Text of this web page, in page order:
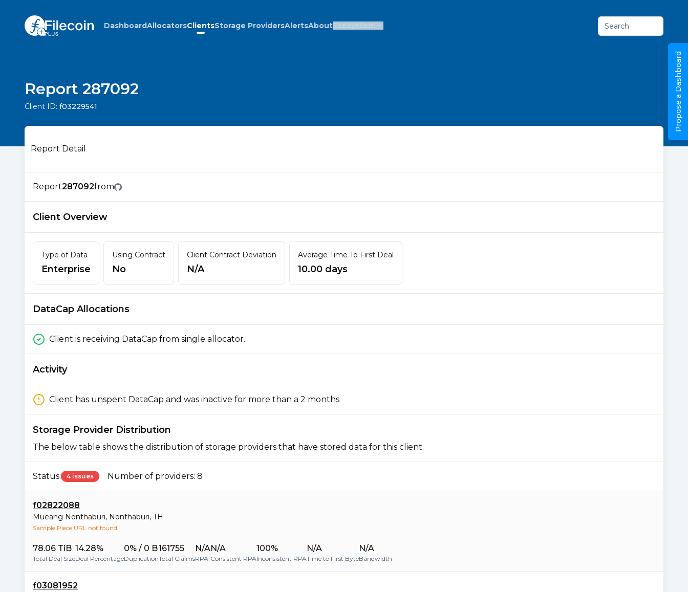
DashboardAllocatorsClientsStorage ProvidersAlertsAboutEcosystem Search
Report 287092
Client ID: f03229541
Report Detail
Report287092from
Client Overview
Type of Data
Enterprise
Using Contract
No
Client Contract Deviation
N/A
Average Time To First Deal
10.00 days
DataCap Allocations
Client is receiving DataCap from single allocator.
Activity
Client has unspent DataCap and was inactive for more than a 2 months
Storage Provider Distribution
The below table shows the distribution of storage providers that have stored data for this client.
Status: 4 issues Number of providers: 8
f02822088
Mueang Nonthaburi, Nonthaburi, TH
Sample Piece URL not found
78.06 TiB
Total Deal Size
14.28%
Deal Percentage
0% / 0 B
Duplication
161755
Total Claims
N/A
RPA
N/A
Consistent RPA
100%
Inconsistent RPA
N/A
Time to First Byte
N/A
Bandwidth
f03081952
Propose a Dashboard